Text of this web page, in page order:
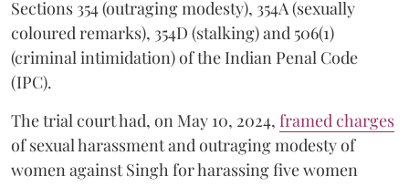
Sections 354 (outraging modesty), 354A (sexually
coloured remarks), 354D (stalking) and 506(1)
(criminal intimidation) of the Indian Penal Code
(IPC).
The trial court had, on May 10, 2024, framed charges
of sexual harassment and outraging modesty of
women against Singh for harassing five women